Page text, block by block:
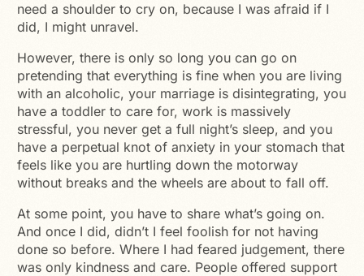
need a shoulder to cry on, because I was afraid if I
did, I might unravel.
However, there is only so long you can go on
pretending that everything is fine when you are living
with an alcoholic, your marriage is disintegrating, you
have a toddler to care for, work is massively
stressful, you never get a full night’s sleep, and you
have a perpetual knot of anxiety in your stomach that
feels like you are hurtling down the motorway
without breaks and the wheels are about to fall off.
At some point, you have to share what’s going on.
And once I did, didn’t I feel foolish for not having
done so before. Where I had feared judgement, there
was only kindness and care. People offered support